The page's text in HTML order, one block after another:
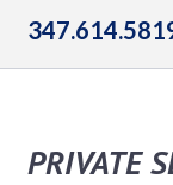
PRIVATE